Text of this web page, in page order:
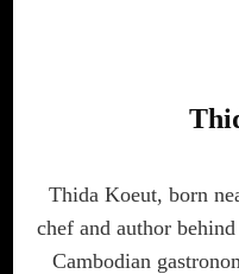
Thida Koeut, born
chef and author
Cambodian